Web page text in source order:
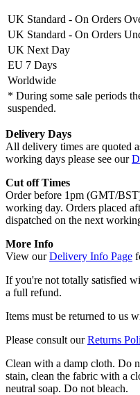
UK Standard - On Orders
UK Standard - On Orders
UK Next Day
EU 7 Days
Worldwide
* During some sale periods
suspended.
Delivery Days
All delivery times are quoted
working days please see our
Cut off Times
Order before 1pm (GMT/
working day. Orders placed
dispatched on the next
More Info
View ourDelivery Info Page
If you're not totally satisfied
a full refund.
Items must be returned to us
Please consult ourReturns
Clean with a damp cloth. Do
stain, clean the fabric with a
neutral soap. Do not bleach.